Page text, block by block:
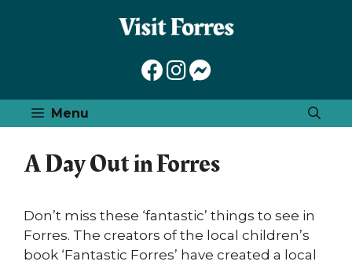
Menu
A Day Out in Forres
Don’t miss these ‘fantastic’ things to see in
Forres. The creators of the local children’s
book ‘Fantastic Forres’ have created a local